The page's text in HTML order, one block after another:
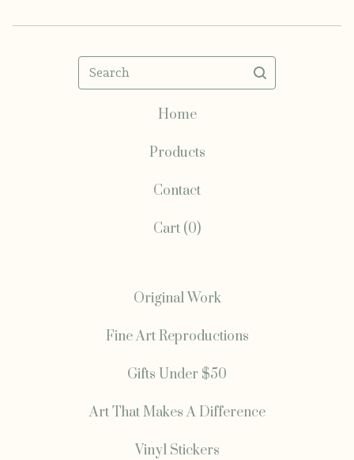
Search
Home
Products
Contact
Cart (0)
Original Work
Fine Art Reproductions
Gifts Under $50
Art That Makes A Difference
Vinyl Stickers